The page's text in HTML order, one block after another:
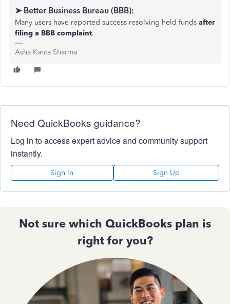
➤ Better Business Bureau (BBB):
Many users have reported success resolving held funds after
filing a BBB complaint.
Asha Kanta Sharma
Need QuickBooks guidance?
Log in to access expert advice and community support
instantly.
Sign In Sign Up
Not sure which QuickBooks plan is
right for you?